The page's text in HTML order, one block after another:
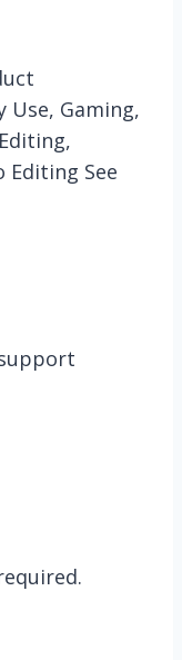
Use, Gaming,
Editing See